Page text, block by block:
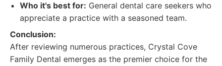
Who it's best for: General dental care seekers who
appreciate a practice with a seasoned team.
Conclusion:
After reviewing numerous practices, Crystal Cove
Family Dental emerges as the premier choice for the